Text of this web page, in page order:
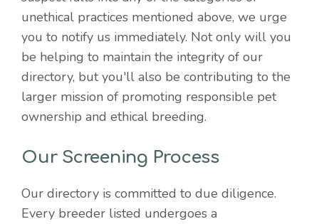
unethical practices mentioned above, we urge
you to notify us immediately. Not only will you
be helping to maintain the integrity of our
directory, but you'll also be contributing to the
larger mission of promoting responsible pet
ownership and ethical breeding.
Our Screening Process
Our directory is committed to due diligence.
Every breeder listed undergoes a